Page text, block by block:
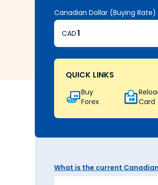
Canadian Dollar (Buying Rate)
CAD
QUICK LINKS
Buy
Forex
Card
What is the current